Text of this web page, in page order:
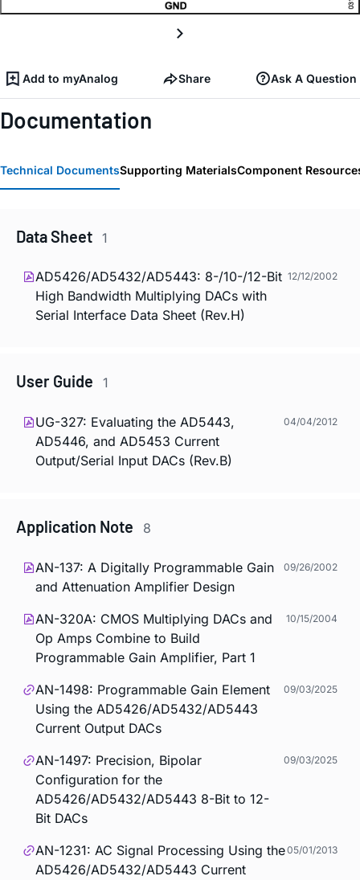
Add to myAnalog Share Ask A Question
Documentation
Technical DocumentsSupporting MaterialsComponent
Data Sheet 1
AD5426/AD5432/AD5443: 8-/10-/12-Bit
High Bandwidth Multiplying DACs with
Serial Interface Data Sheet (Rev.H)
12/12/2002
User Guide 1
UG-327: Evaluating the AD5443,
AD5446, and AD5453 Current
Output/Serial Input DACs (Rev.B)
04/04/2012
Application Note 8
AN-137: A Digitally Programmable Gain
and Attenuation Amplifier Design
09/26/2002
AN-320A: CMOS Multiplying DACs and
Op Amps Combine to Build
Programmable Gain Amplifier, Part 1
10/15/2004
AN-1498: Programmable Gain Element
Using the AD5426/AD5432/AD5443
Current Output DACs
09/03/2025
AN-1497: Precision, Bipolar
Configuration for the
AD5426/AD5432/AD5443 8-Bit to 12-
Bit DACs
09/03/2025
AN-1231: AC Signal Processing Using the
AD5426/AD5432/AD5443 Current
05/01/2013